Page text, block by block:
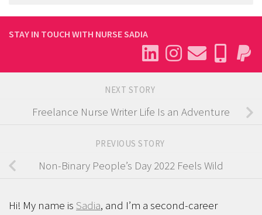
STAY IN TOUCH WITH NURSE SADIA
NEXT STORY
Freelance Nurse Writer Life Is an Adventure
PREVIOUS STORY
Non-Binary People’s Day 2022 Feels Wild
Hi! My name is Sadia, and I’m a second-career